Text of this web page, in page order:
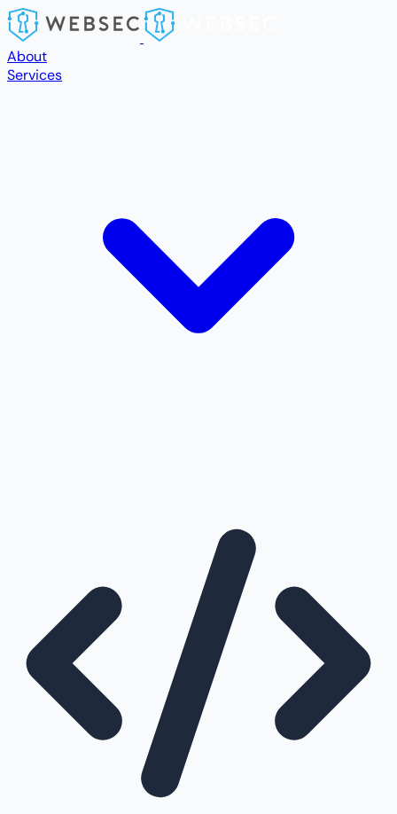
Skip to main content
About
Services